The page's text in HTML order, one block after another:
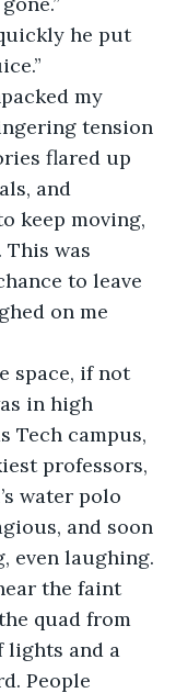
he put
my
tension
flared up
and
keep moving,
This was
to leave
on me
space, if not
in high
Tech campus,
professors,
water polo
and soon
even laughing.
the faint
quad from
lights and a
People